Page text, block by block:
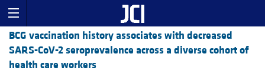
BCG vaccination history associates with decreased
SARS-CoV-2 seroprevalence across a diverse cohort of
health care workers